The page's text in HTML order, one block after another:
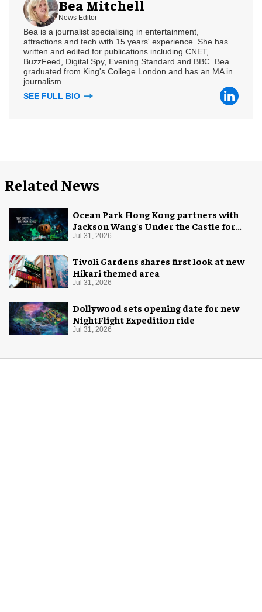
Bea Mitchell
News Editor
Bea is a journalist specialising in entertainment,
attractions and tech with 15 years' experience. She has
written and edited for publications including CNET,
BuzzFeed, Digital Spy, Evening Standard and BBC. Bea
graduated from King's College London and has an MA in
journalism.
SEE FULL BIO
Related News
Ocean Park Hong Kong partners with
Jackson Wang's Under the Castle for
Halloween
Jul 31, 2026
Tivoli Gardens shares first look at new
Hikari themed area
Jul 31, 2026
Dollywood sets opening date for new
NightFlight Expedition ride
Jul 31, 2026